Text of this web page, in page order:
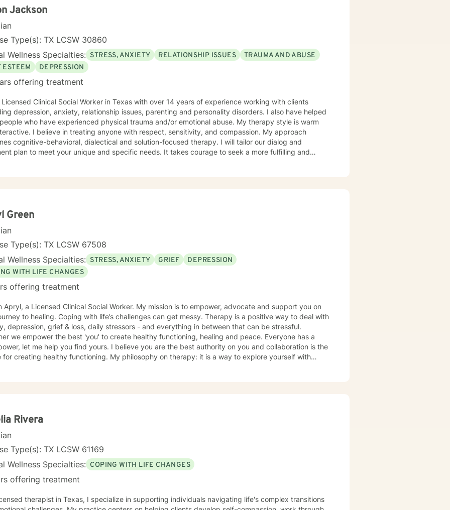
self!!!
Jackson
Type(s): TX LCSW 30860
Wellness Specialties: STRESS, ANXIETY RELATIONSHIP ISSUES
TRAUMA AND ABUSE
ESTEEM
DEPRESSION
offering treatment
Social Worker in Texas with over 14 years of experience working with clients
depression, anxiety, relationship issues, parenting and personality disorders. I also have helped
who have experienced physical trauma and/or emotional abuse. My therapy style is warm
I believe in treating anyone with respect, sensitivity, and compassion. My approach
dialectical and solution-focused therapy. I will tailor our dialog and
to meet your unique and specific needs. It takes courage to seek a more fulfilling and
Green
Type(s): TX LCSW 67508
Wellness Specialties: STRESS, ANXIETY GRIEF
DEPRESSION
WITH LIFE CHANGES
offering treatment
Apryl, a Licensed Clinical Social Worker. My mission is to empower, advocate and support you on
with life’s challenges can get messy. Therapy is a positive way to deal with
depression, grief & loss, daily stressors - and everything in between that can be stressful.
we empower the best 'you' to create healthy functioning, healing and peace. Everyone has a
help you find yours. I believe you are the best authority on you and collaboration is the
for creating healthy functioning. My philosophy on therapy: it is a way to explore yourself with
I look forward to connecting with you and supporting your healing process.
Rivera
Type(s): TX LCSW 61169
Wellness Specialties: COPING WITH LIFE CHANGES
offering treatment
therapist in Texas, I specialize in supporting individuals navigating life's complex transitions